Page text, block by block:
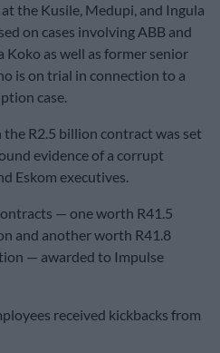
the Kusile, Medupi, and Ingula
on cases involving ABB and
as well as former senior
is on trial in connection to a
case.
R2.5 billion contract was set
evidence of a corrupt
Eskom executives.
— one worth R41.5
and another worth R41.8
— awarded to Impulse
received kickbacks from